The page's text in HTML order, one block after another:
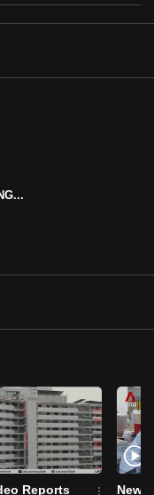
Reports News